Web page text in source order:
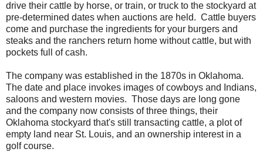
drive their cattle by horse, or train, or truck to the stockyard at
pre-determined dates when auctions are held. Cattle buyers
come and purchase the ingredients for your burgers and
steaks and the ranchers return home without cattle, but with
pockets full of cash.
The company was established in the 1870s in Oklahoma.
The date and place invokes images of cowboys and Indians,
saloons and western movies. Those days are long gone
and the company now consists of three things, their
Oklahoma stockyard that's still transacting cattle, a plot of
empty land near St. Louis, and an ownership interest in a
golf course.